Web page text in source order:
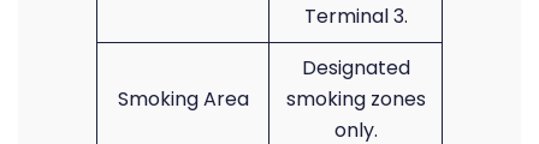
Terminal 3.
Smoking Area
Designated
smoking zones
only.